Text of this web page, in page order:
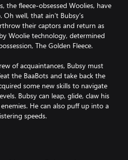
the fleece-obsessed Woolies, have
well, that ain’t Bubsy’s
their captors and return as
Woolie technology, determined
The Golden Fleece.
of acquaintances, Bubsy must
the BaaBots and take back the
some new skills to navigate
Bubsy can leap, glide, claw his
He can also puff up into a
speeds.
expressive new moveset to cater